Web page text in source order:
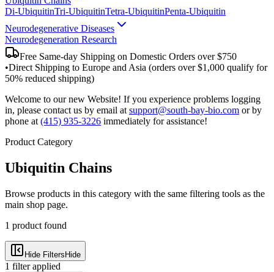
Di-UbiquitinTri-UbiquitinTetra-UbiquitinPenta-Ubiquitin
Neurodegenerative Diseases
Neurodegeneration Research
Free Same-day Shipping on Domestic Orders over $750
•Direct Shipping to Europe and Asia (orders over $1,000 qualify for
50% reduced shipping)
Welcome to our new Website! If you experience problems logging
in, please contact us by email at support@south-bay-bio.com or by
phone at (415) 935-3226 immediately for assistance!
Product Category
Ubiquitin Chains
Browse products in this category with the same filtering tools as the
main shop page.
1 product found
Hide Filters Hide
1 filterapplied